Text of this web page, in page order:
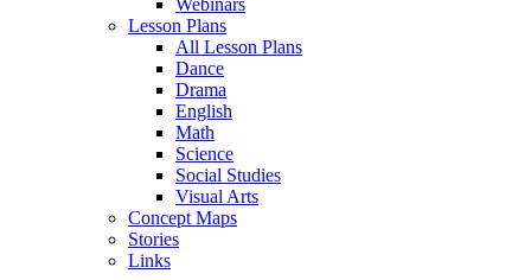
Webinars
Lesson Plans
All Lesson Plans
Dance
Drama
English
Math
Science
Social Studies
Visual Arts
Concept Maps
Stories
Links